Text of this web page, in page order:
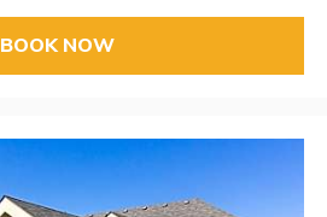
BOOK NOW